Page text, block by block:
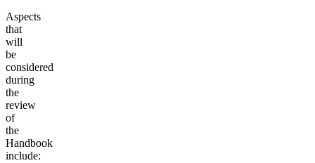
Aspects
that
will
be
considered
during
the
review
of
the
Handbook
include: